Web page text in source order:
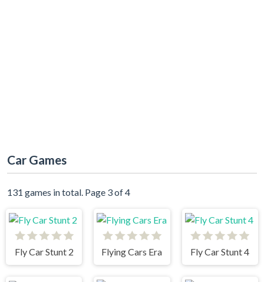
Car Games
131 games in total. Page 3 of 4
Fly Car Stunt 2 Flying Cars Era Fly Car Stunt 4